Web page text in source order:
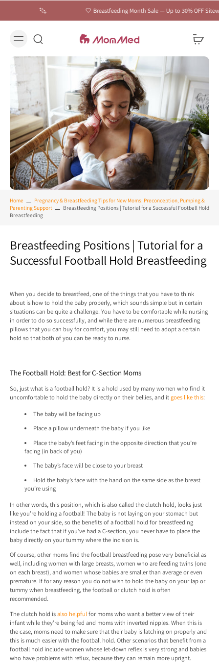
🤍 Breastfeeding Month Sale — Up to 30% OFF Sitewide |
Home
Pregnancy & Breastfeeding Tips for New Moms: Preconception, Pumping &
Parenting Support
Breastfeeding Positions | Tutorial for a Successful Football Hold
Breastfeeding
Breastfeeding Positions | Tutorial for a
Successful Football Hold Breastfeeding
When you decide to breastfeed, one of the things that you have to think
about is how to hold the baby properly, which sounds simple but in certain
situations can be quite a challenge. You have to be comfortable while nursing
in order to do so successfully, and while there are numerous breastfeeding
pillows that you can buy for comfort, you may still need to adopt a certain
hold so that both of you can be ready to nurse.
The Football Hold: Best for C-Section Moms
So, just what is a football hold? It is a hold used by many women who find it
uncomfortable to hold the baby directly on their bellies, and itgoes like this:
The baby will be facing up
Place a pillow underneath the baby if you like
Place the baby’s feet facing in the opposite direction that you’re
facing (in back of you)
The baby’s face will be close to your breast
Hold the baby’s face with the hand on the same side as the breast
you’re using
In other words, this position, which is also called the clutch hold, looks just
like you’re holding a football! The baby is not laying on your stomach but
instead on your side, so the benefits of a football hold for breastfeeding
include the fact that if you’ve had a C-section, you never have to place the
baby directly on your tummy where the incision is.
Of course, other moms find the football breastfeeding pose very beneficial as
well, including women with large breasts, women who are feeding twins (one
on each breast), and women whose babies are smaller than average or even
premature. If for any reason you do not wish to hold the baby on your lap or
tummy when breastfeeding, the football or clutch hold is often
recommended.
The clutch hold isalso helpfulfor moms who want a better view of their
infant while they’re being fed and moms with inverted nipples. When this is
the case, moms need to make sure that their baby is latching on properly and
this is much easier with the football hold. Other scenarios that benefit from a
football hold include women whose let-down reflex is very strong and babies
who have problems with reflux, because they can remain more upright.